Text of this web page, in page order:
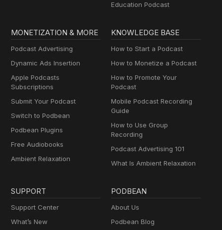
Education Podcast
MONETIZATION & MORE
Podcast Advertising
Dynamic Ads Insertion
Apple Podcasts
Subscriptions
Submit Your Podcast
Switch to Podbean
Podbean Plugins
Free Audiobooks
Ambient Relaxation
KNOWLEDGE BASE
How to Start a Podcast
How to Monetize a Podcast
How to Promote Your
Podcast
Mobile Podcast Recording
Guide
How to Use Group
Recording
Podcast Advertising 101
What Is Ambient Relaxation
SUPPORT
Support Center
What’s New
PODBEAN
About Us
Podbean Blog